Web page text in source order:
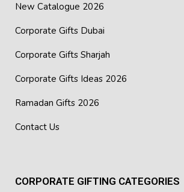
New Catalogue 2026
Corporate Gifts Dubai
Corporate Gifts Sharjah
Corporate Gifts Ideas 2026
Ramadan Gifts 2026
Contact Us
CORPORATE GIFTING CATEGORIES